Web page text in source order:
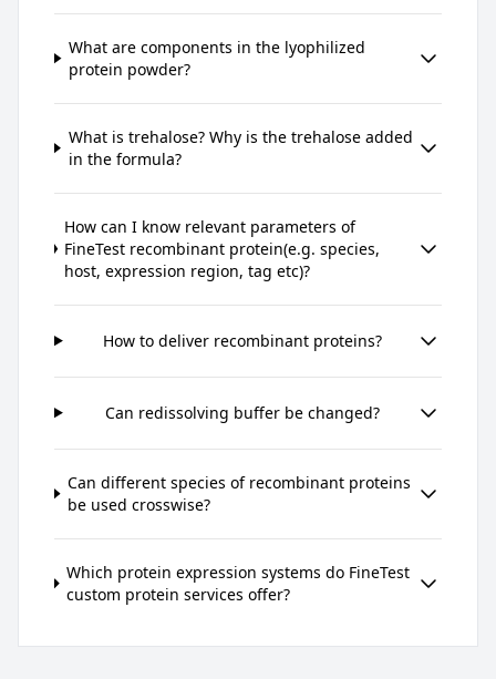
What are components in the lyophilized
protein powder?
What is trehalose? Why is the trehalose added
in the formula?
How can I know relevant parameters of
FineTest recombinant protein(e.g. species,
host, expression region, tag etc)?
How to deliver recombinant proteins?
Can redissolving buffer be changed?
Can different species of recombinant proteins
be used crosswise?
Which protein expression systems do FineTest
custom protein services offer?